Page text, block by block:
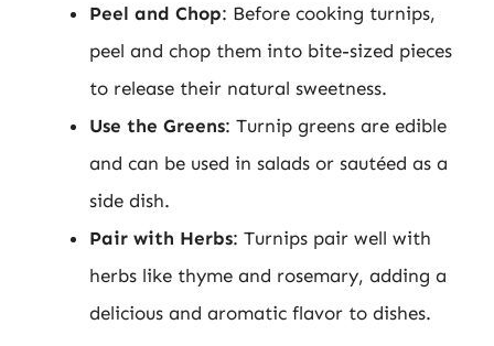
Peel and Chop: Before cooking turnips,
peel and chop them into bite-sized pieces
to release their natural sweetness.
Use the Greens: Turnip greens are edible
and can be used in salads or sautéed as a
side dish.
Pair with Herbs: Turnips pair well with
herbs like thyme and rosemary, adding a
delicious and aromatic flavor to dishes.